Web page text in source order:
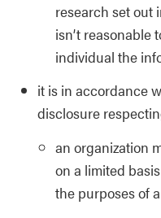
research set out
isn’t reasonable
individual the
it is in accordance
disclosure
an organization
on a limited
the purposes of